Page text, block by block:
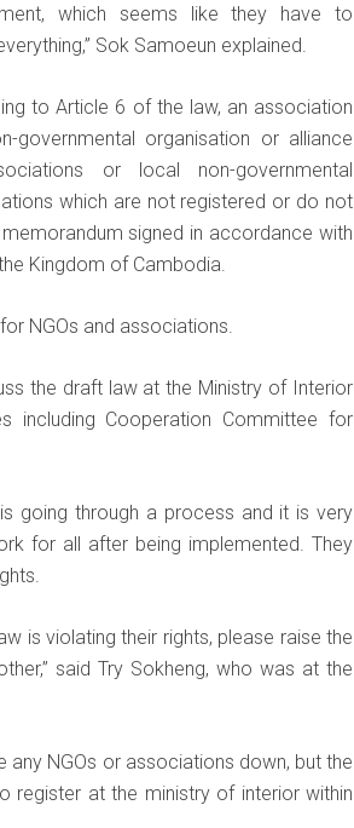
which seems like they have to
Sok Samoeun explained.
to Article 6 of the law, an association
governmental organisation or alliance
or local non-governmental
which are not registered or do not
signed in accordance with
Kingdom of Cambodia.
NGOs and associations.
the draft law at the Ministry of Interior
including Cooperation Committee for
going through a process and it is very
for all after being implemented. They
is violating their rights, please raise the
said Try Sokheng, who was at the
NGOs or associations down, but the
register at the ministry of interior within